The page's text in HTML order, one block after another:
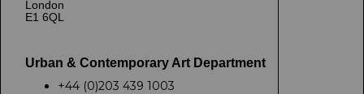
London
E1 6QL
Urban & Contemporary Art Department
+44 (0)203 439 1003